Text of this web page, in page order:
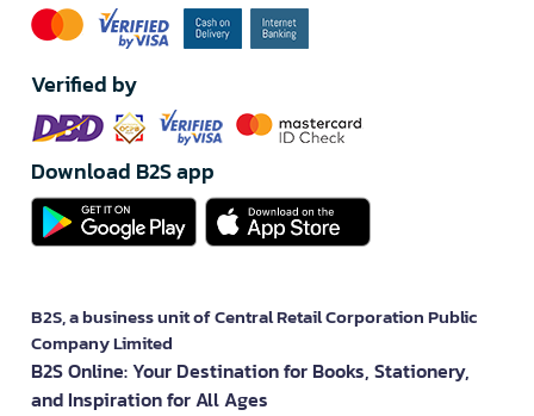
Verified by
Download B2S app
B2S, a business unit of Central Retail Corporation Public
Company Limited
B2S Online: Your Destination for Books, Stationery,
and Inspiration for All Ages